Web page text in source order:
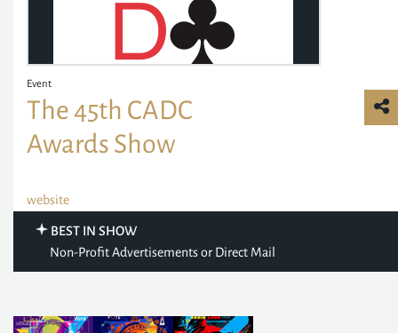
Event
The 45th CADC
Awards Show
website
BEST IN SHOW
Non-Profit Advertisements or Direct Mail